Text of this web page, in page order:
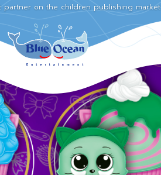
partner on the children publishing market